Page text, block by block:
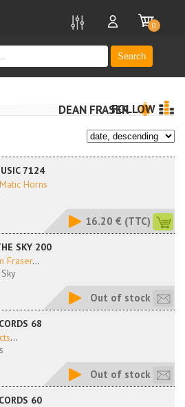
Search
0
DEAN FRASERFOLLOW
7124
Matic Horns
16.20 € (TTC)
SKY 200
Fraser...
Out of stock
68
...
Out of stock
60